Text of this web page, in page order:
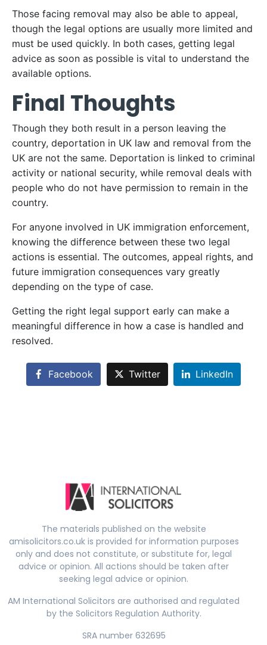
Those facing removal may also be able to appeal,
though the legal options are usually more limited and
must be used quickly. In both cases, getting legal
advice as soon as possible is vital to understand the
available options.
Final Thoughts
Though they both result in a person leaving the
country, deportation in UK law and removal from the
UK are not the same. Deportation is linked to criminal
activity or national security, while removal deals with
people who do not have permission to remain in the
country.
For anyone involved in UK immigration enforcement,
knowing the difference between these two legal
actions is essential. The outcomes, appeal rights, and
future immigration consequences vary greatly
depending on the type of case.
Getting the right legal support early can make a
meaningful difference in how a case is handled and
resolved.
Facebook Twitter LinkedIn
The materials published on the website
amisolicitors.co.uk is provided for information purposes
only and does not constitute, or substitute for, legal
advice or opinion. All actions should be taken after
seeking legal advice or opinion.
AM International Solicitors are authorised and regulated
by the Solicitors Regulation Authority.
SRA number 632695